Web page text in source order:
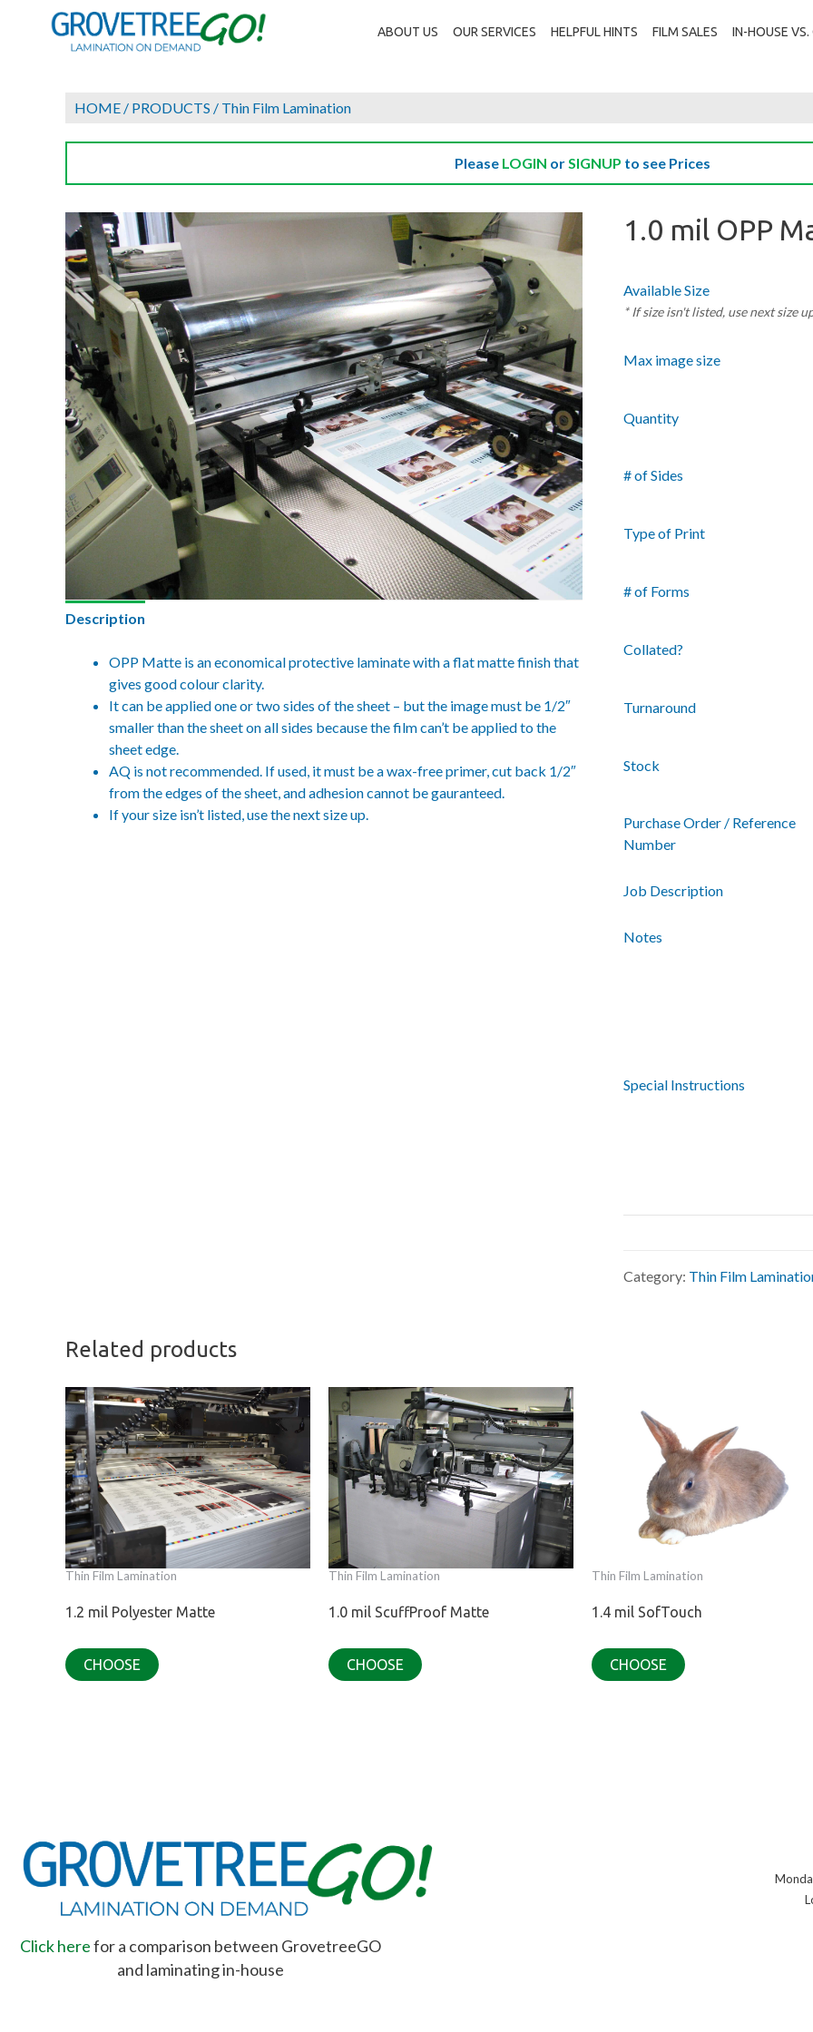
ABOUT US OUR SERVICES HELPFUL HINTS FILM SALES IN-HOUSE
HOME / PRODUCTS / Thin Film Lamination
Please LOGIN orSIGNUP to see Prices
Description
OPP Matte is an economical protective laminate with a flat matte finish that
gives good colour clarity.
It can be applied one or two sides of the sheet – but the image must be 1/2″
smaller than the sheet on all sides because the film can’t be applied to the
sheet edge.
AQ is not recommended. If used, it must be a wax-free primer, cut back 1/2″
from the edges of the sheet, and adhesion cannot be gauranteed.
If your size isn’t listed, use the next size up.
1.0 mil OPP
Available Size
* If size isn't listed, use next size
Max image size
Quantity
# of Sides
Type of Print
# of Forms
Collated?
Turnaround
Stock
Purchase Order / Reference
Number
Job Description
Notes
Special Instructions
Category: Thin Film
Related products
Thin Film Lamination
1.2 mil Polyester Matte
CHOOSE
Thin Film Lamination
1.0 mil ScuffProof Matte
CHOOSE
Thin Film Lamination
1.4 mil SofTouch
CHOOSE
Click herefor a comparison between GrovetreeGO
and laminating in-house